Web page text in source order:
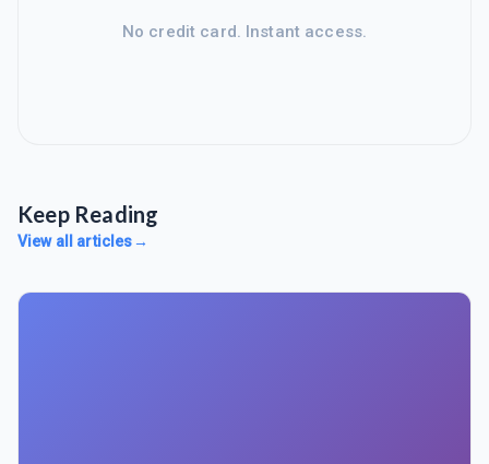
No credit card. Instant access.
Keep Reading
View all articles→